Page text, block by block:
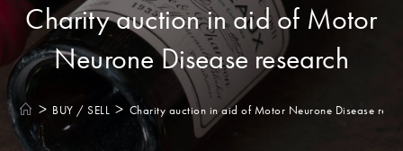
Charity auction in aid of Motor
Neurone Disease research
> BUY / SELL > Charity auction in aid of Motor Neurone Disease